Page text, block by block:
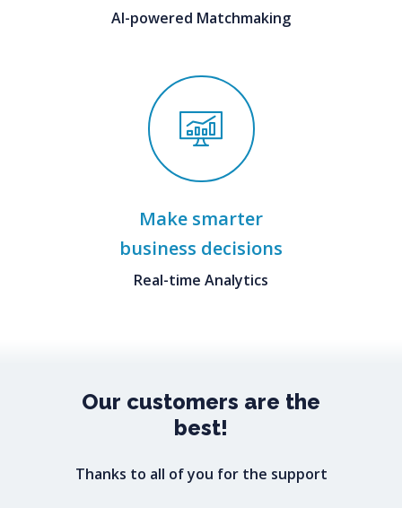
AI-powered Matchmaking
Make smarter
business decisions
Real-time Analytics
Our customers are the
best!
Thanks to all of you for the support